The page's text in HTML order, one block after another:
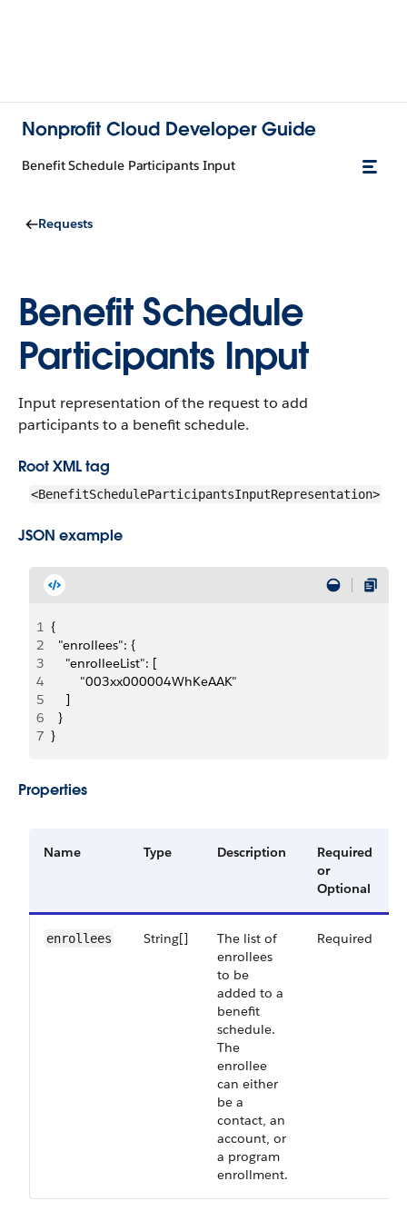
Nonprofit Cloud Developer Guide
Benefit Schedule Participants Input
Requests
Benefit Schedule
Participants Input
Input representation of the request to add
participants to a benefit schedule.
Root XML tag
<BenefitScheduleParticipantsInputRepresentation>
JSON example
1 {
2
  "enrollees": {
3
    "enrolleeList": [
4
        "003xx000004WhKeAAK"
5
    ]
6
  }
7 }
Properties
Name Type Description
Required
or
Optional
enrollees String[]
The list of
enrollees
to be
added to a
benefit
schedule.
The
enrollee
can either
be a
contact, an
account, or
a program
enrollment.
Required